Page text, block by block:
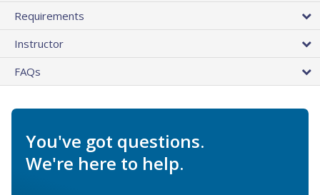
Requirements
Instructor
FAQs
You've got questions.
We're here to help.